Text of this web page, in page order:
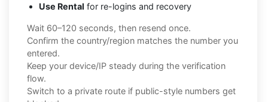
Use Rental for re-logins and recovery
Wait 60–120 seconds, then resend once.
Confirm the country/region matches the number you
entered.
Keep your device/IP steady during the verification
flow.
Switch to a private route if public-style numbers get